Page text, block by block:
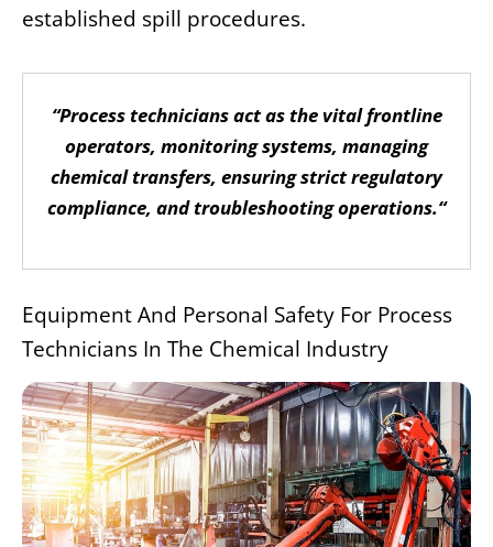
established spill procedures.
“Process technicians act as the vital frontline
operators, monitoring systems, managing
chemical transfers, ensuring strict regulatory
compliance, and troubleshooting operations.“
Equipment And Personal Safety For Process
Technicians In The Chemical Industry